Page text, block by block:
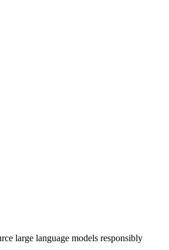
large language models responsibly